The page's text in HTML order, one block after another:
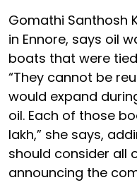
Gomathi Santhosh
in Ennore, says oil
boats that were
“They cannot be
would expand
oil. Each of those
lakh,” she says,
should consider all
announcing the